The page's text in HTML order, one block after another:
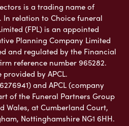
is a trading name of
In relation to Choice funeral
(FPL) is an appointed
Planning Company Limited
and regulated by the Financial
reference number 965282.
by APCL.
and APCL (company
of the Funeral Partners Group
Wales, at Cumberland Court,
Nottinghamshire NG1 6HH.